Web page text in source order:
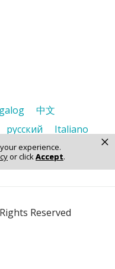
experience.
or clickAccept.
×
中文
русский
Italiano
हिंदी Tiếng Việt
Reserved